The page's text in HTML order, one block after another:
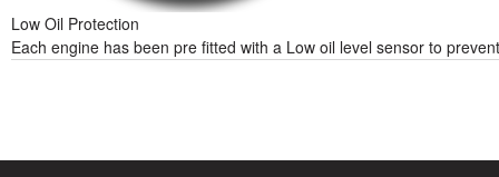
Low Oil Protection
Each engine has been pre fitted with a Low oil level sensor to